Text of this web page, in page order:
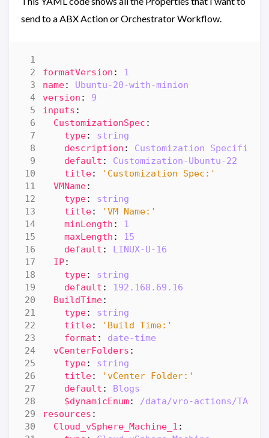
send to a ABX Action or Orchestrator Workflow.
formatVersion :
1
name:
Ubuntu-20-with-minion
version :
9
inputs :
CustomizationSpec :
type:
string
description :
Customization
default :
Customization-Ubuntu-22
title:
'Customization Spec:'
VMName:
type:
string
title:
'VM Name:'
minLength :
1
maxLength :
15
default :
LINUX-U-16
IP:
type:
string
default :
192.168.69.16
BuildTime:
type:
string
title:
'Build Time:'
format :
date-time
vCenterFolders :
type:
string
title:
'vCenter Folder:'
default :
Blogs
$dynamicEnum:
/data/vro-actions/TAM/
resources :
Cloud_vSphere_Machine_1 :